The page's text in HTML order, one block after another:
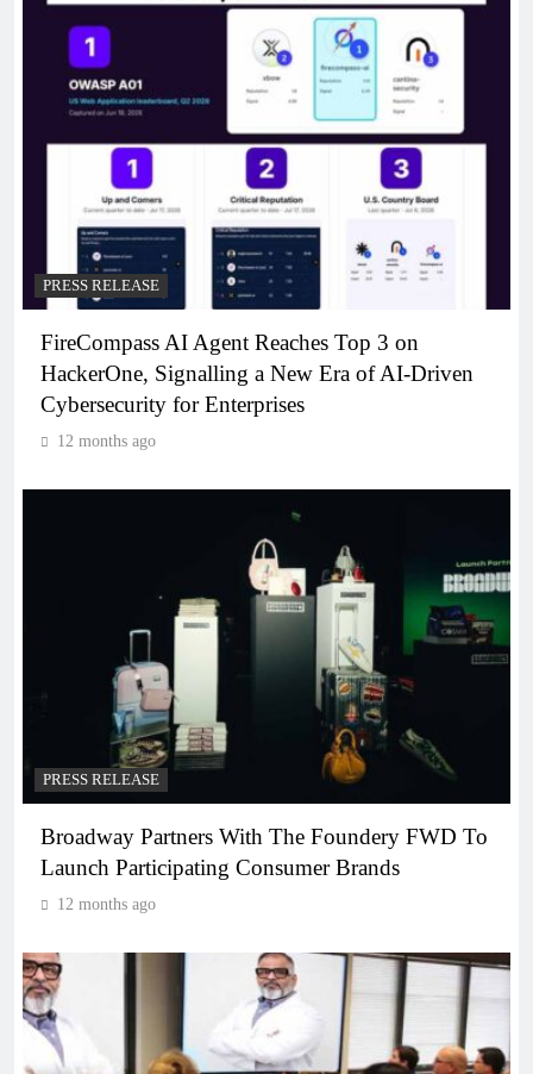
PRESS RELEASE
FireCompass AI Agent Reaches Top 3 on
HackerOne, Signalling a New Era of AI-Driven
Cybersecurity for Enterprises
12 months ago
PRESS RELEASE
Broadway Partners With The Foundery FWD To
Launch Participating Consumer Brands
12 months ago